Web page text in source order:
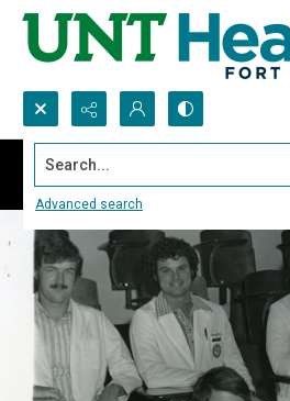
Search...
Advanced search